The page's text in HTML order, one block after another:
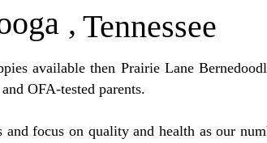
, Tennessee
available then Prairie Lane
OFA-tested parents.
focus on quality and health as our